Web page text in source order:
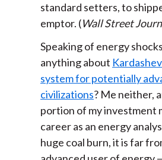
standard setters, to
emptor. (Wall Street
Speaking of energy
anything about
system for potentially
civilizations? Me neither,
portion of my investment
career as an energy
huge coal burn, it is far